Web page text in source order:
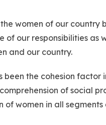
women of our country
of our responsibilities as
and our country.
been the cohesion
of social
of women in all